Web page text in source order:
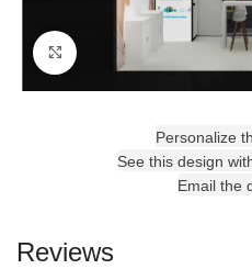
Click to enlarge
Personalize
See this design
Email the
Reviews